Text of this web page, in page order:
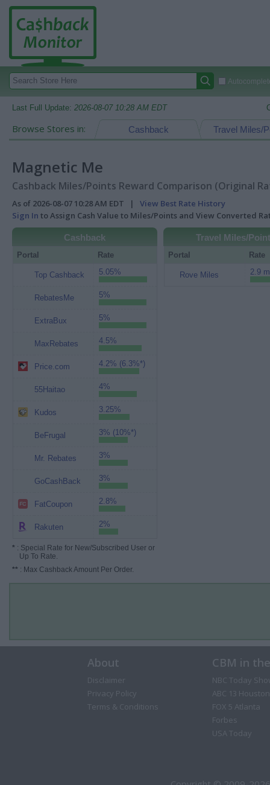
Last Full Update: 2026-08-07 10:28 AM EDT
Browse Stores in: Travel Miles/
Cashback
Magnetic Me
Cashback Miles/Points Reward Comparison (Original
As of 2026-08-07 10:28 AM EDT | View Best Rate History
Sign In to Assign Cash Value to Miles/Points and View Converted
Cashback
Portal Rate
Top Cashback 5.05%
RebatesMe 5%
ExtraBux 5%
MaxRebates 4.5%
Price.com 4.2% (6.3%*)
55Haitao 4%
Kudos 3.25%
BeFrugal 3% (10%*)
Mr. Rebates 3%
GoCashBack 3%
FatCoupon 2.8%
Rakuten 2%
* : Special Rate for New/Subscribed User or
Up To Rate.
** : Max Cashback Amount Per Order.
Travel Miles/
Portal Rate
Rove Miles 2.9
About
Disclaimer
Privacy Policy
Terms & Conditions
CBM in
NBC Today
ABC 13 Houston
FOX 5 Atlanta
Forbes
USA Today